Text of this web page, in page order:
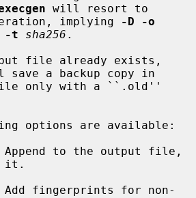
will resort to
operation, implying
-D -o
-t sha256 .
save a backup copy in
Append to the output file,
it.
Add fingerprints for non-